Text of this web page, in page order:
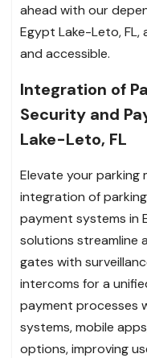
ahead with our
Egypt Lake-Leto,
and accessible.
Integration of
Security and
Lake-Leto, FL
Elevate your parking
integration of
payment systems in
solutions streamline
gates with
intercoms for a
payment processes
systems, mobile
options, improving